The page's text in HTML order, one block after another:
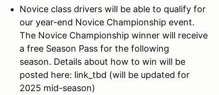
Novice class drivers will be able to qualify for
our year-end Novice Championship event.
The Novice Championship winner will receive
a free Season Pass for the following
season. Details about how to win will be
posted here: link_tbd (will be updated for
2025 mid-season)